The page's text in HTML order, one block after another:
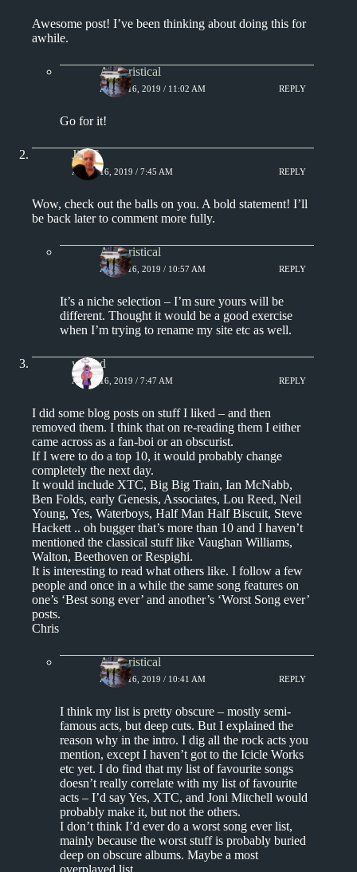
Awesome post! I’ve been thinking about doing this for
awhile.
Aphoristical
APRIL 16, 2019 / 11:02 AM REPLY
Go for it!
Jim S.
APRIL 16, 2019 / 7:45 AM REPLY
Wow, check out the balls on you. A bold statement! I’ll
be back later to comment more fully.
Aphoristical
APRIL 16, 2019 / 10:57 AM REPLY
It’s a niche selection – I’m sure yours will be
different. Thought it would be a good exercise
when I’m trying to rename my site etc as well.
wdeod
APRIL 16, 2019 / 7:47 AM REPLY
I did some blog posts on stuff I liked – and then
removed them. I think that on re-reading them I either
came across as a fan-boi or an obscurist.
If I were to do a top 10, it would probably change
completely the next day.
It would include XTC, Big Big Train, Ian McNabb,
Ben Folds, early Genesis, Associates, Lou Reed, Neil
Young, Yes, Waterboys, Half Man Half Biscuit, Steve
Hackett .. oh bugger that’s more than 10 and I haven’t
mentioned the classical stuff like Vaughan Williams,
Walton, Beethoven or Respighi.
It is interesting to read what others like. I follow a few
people and once in a while the same song features on
one’s ‘Best song ever’ and another’s ‘Worst Song ever’
posts.
Chris
Aphoristical
APRIL 16, 2019 / 10:41 AM REPLY
I think my list is pretty obscure – mostly semi-
famous acts, but deep cuts. But I explained the
reason why in the intro. I dig all the rock acts you
mention, except I haven’t got to the Icicle Works
etc yet. I do find that my list of favourite songs
doesn’t really correlate with my list of favourite
acts – I’d say Yes, XTC, and Joni Mitchell would
probably make it, but not the others.
I don’t think I’d ever do a worst song ever list,
mainly because the worst stuff is probably buried
deep on obscure albums. Maybe a most